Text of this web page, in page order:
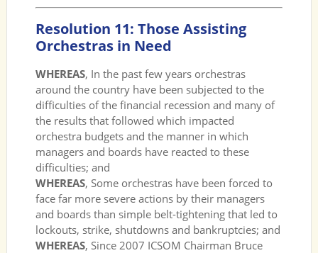
Resolution 11: Those Assisting
Orchestras in Need
WHEREAS, In the past few years orchestras
around the country have been subjected to the
difficulties of the financial recession and many of
the results that followed which impacted
orchestra budgets and the manner in which
managers and boards have reacted to these
difficulties; and
WHEREAS, Some orchestras have been forced to
face far more severe actions by their managers
and boards than simple belt-tightening that led to
lockouts, strike, shutdowns and bankruptcies; and
WHEREAS, Since 2007 ICSOM Chairman Bruce